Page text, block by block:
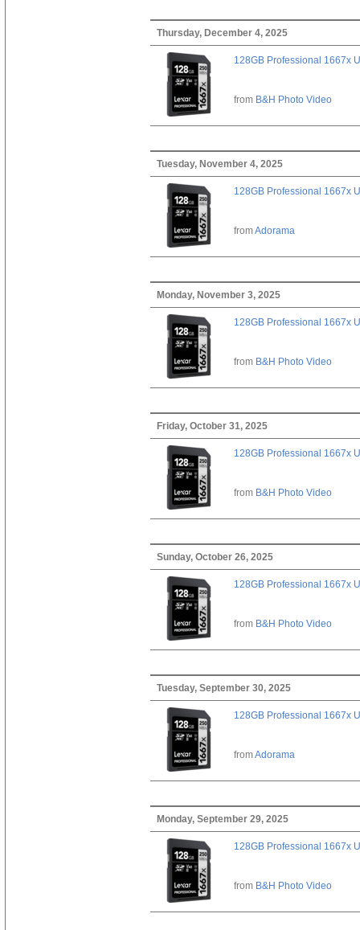
Thursday, December 4, 2025
128GB Professional 1667x
from B&H Photo Video
Tuesday, November 4, 2025
128GB Professional 1667x
fromAdorama
Monday, November 3, 2025
128GB Professional 1667x
from B&H Photo Video
Friday, October 31, 2025
128GB Professional 1667x
from B&H Photo Video
Sunday, October 26, 2025
128GB Professional 1667x
from B&H Photo Video
Tuesday, September 30, 2025
128GB Professional 1667x
fromAdorama
Monday, September 29, 2025
128GB Professional 1667x
from B&H Photo Video